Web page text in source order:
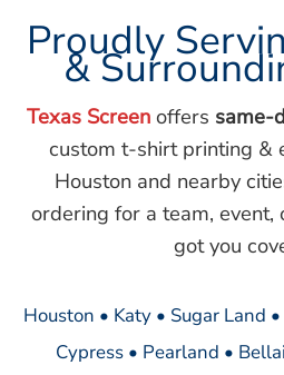
Proudly
&
Texas Screenoffers same-
custom t-shirt printing &
Houston and nearby
ordering for a team, event,
got you
Houston • Katy • Sugar Land
Cypress • Pearland •